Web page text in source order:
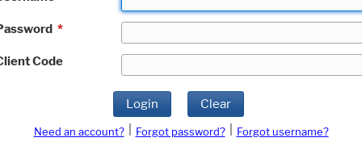
*
Code
Login Clear
Need an account? Forgot password?
Forgot username?